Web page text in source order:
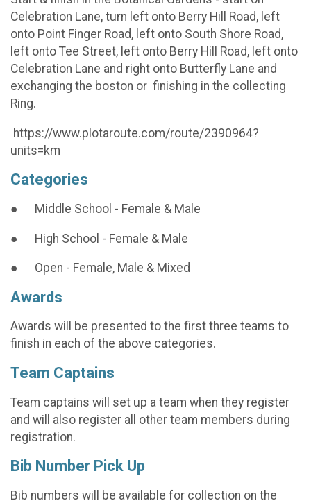
Celebration Lane, turn left onto Berry Hill Road, left
onto Point Finger Road, left onto South Shore Road,
left onto Tee Street, left onto Berry Hill Road, left onto
Celebration Lane and right onto Butterfly Lane and
exchanging the boston or finishing in the collecting
Ring.
https://www.plotaroute.com/route/2390964?
units=km
Categories
● Middle School - Female & Male
● High School - Female & Male
● Open - Female, Male & Mixed
Awards
Awards will be presented to the first three teams to
finish in each of the above categories.
Team Captains
Team captains will set up a team when they register
and will also register all other team members during
registration.
Bib Number Pick Up
Bib numbers will be available for collection on the